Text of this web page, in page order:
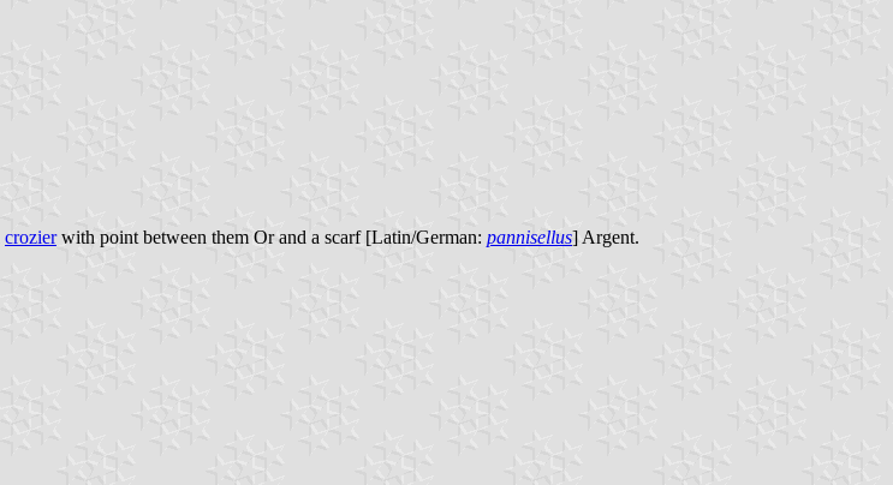
crozierwith point between them Or and a scarf [Latin/German: pannisellus] Argent.